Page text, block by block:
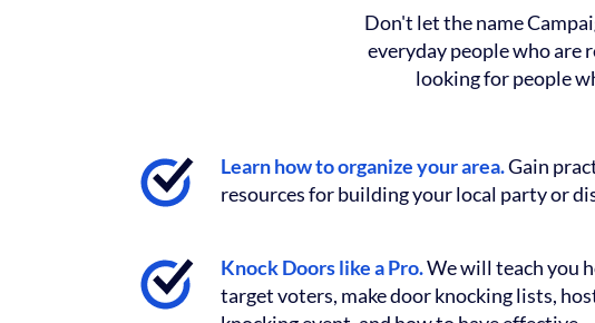
Don't let the name
everyday people who are
looking for people
Learn how to organize your area.Gain
resources for building your local party or
Knock Doors like a Pro.We will teach you
target voters, make door knocking lists,